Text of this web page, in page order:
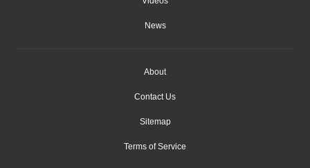
News
About
Contact Us
Sitemap
Terms of Service